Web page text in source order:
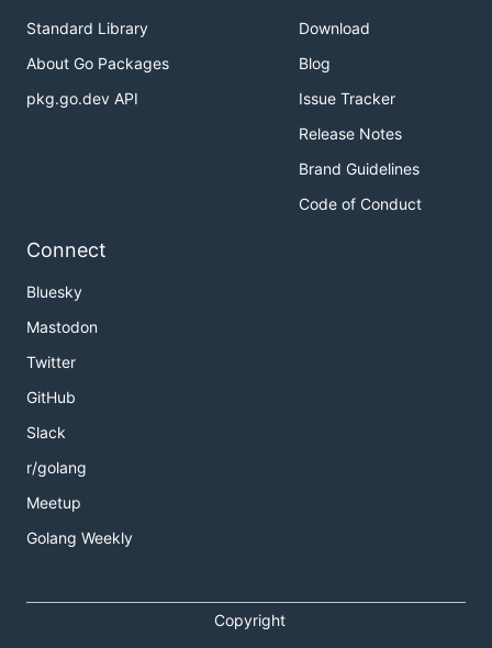
Standard Library
About Go Packages
pkg.go.dev API
Download
Blog
Issue Tracker
Release Notes
Brand Guidelines
Code of Conduct
Connect
Bluesky
Mastodon
Twitter
GitHub
Slack
r/golang
Meetup
Golang Weekly
Copyright